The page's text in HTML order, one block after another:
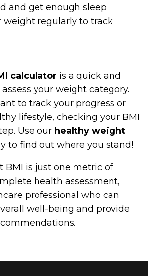
and get enough sleep
weight regularly to track
calculator is a quick and
your weight category.
to track your progress or
lifestyle, checking your BMI
Use our healthy weight
to find out where you stand!
BMI is just one metric of
health assessment,
professional who can
well-being and provide